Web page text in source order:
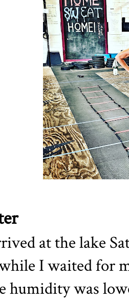
at the lake
I waited for
humidity was